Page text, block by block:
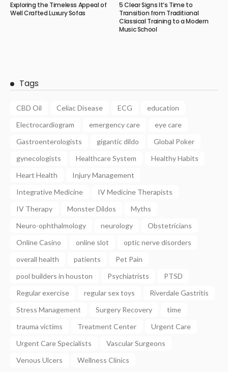
Exploring the Timeless Appeal of
Well Crafted Luxury Sofas
5 Clear Signs It’s Time to
Transition from Traditional
Classical Training to a Modern
Music School
Tags
CBD Oil Celiac Disease ECG
education
Electrocardiogram
emergency care
eye care
Gastroenterologists
gigantic dildo
Global Poker
gynecologists
Healthcare System
Healthy Habits
Heart Health
Injury Management
Integrative Medicine
IV Medicine Therapists
IV Therapy
Monster Dildos
Myths
Neuro-ophthalmology
neurology
Obstetricians
Online Casino
online slot
optic nerve disorders
overall health
patients
Pet Pain
pool builders in houston
Psychiatrists
PTSD
Regular exercise
regular sex toys
Riverdale Gastritis
Stress Management
Surgery Recovery
time
trauma victims
Treatment Center
Urgent Care
Urgent Care Specialists
Vascular Surgeons
Venous Ulcers
Wellness Clinics